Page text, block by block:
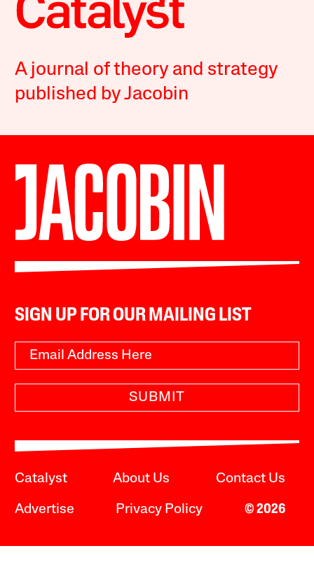
A journal of theory and strategy
published by Jacobin
SIGN UP FOR OUR MAILING LIST
SUBMIT
Catalyst About Us Contact Us
Advertise Privacy Policy © 2026